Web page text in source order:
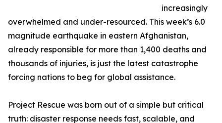
increasingly
overwhelmed and under-resourced. This week’s 6.0
magnitude earthquake in eastern Afghanistan,
already responsible for more than 1,400 deaths and
thousands of injuries, is just the latest catastrophe
forcing nations to beg for global assistance.
Project Rescue was born out of a simple but critical
truth: disaster response needs fast, scalable, and